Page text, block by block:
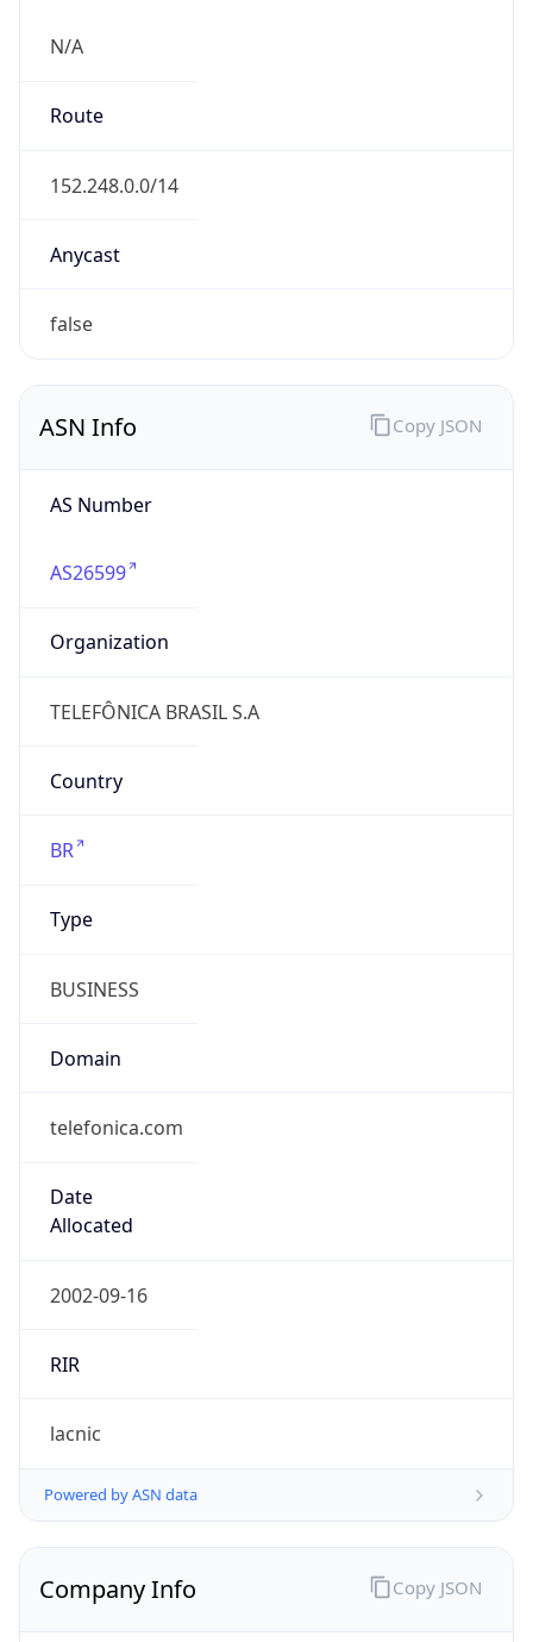
N/A
Route
152.248.0.0/14
Anycast
false
ASN Info
AS Number
AS26599
Organization
TELEFÔNICA BRASIL S.A
Country
BR
Type
BUSINESS
Domain
telefonica.com
Date
Allocated
2002-09-16
RIR
lacnic
Powered by ASN data
Copy JSON
Company Info Copy JSON